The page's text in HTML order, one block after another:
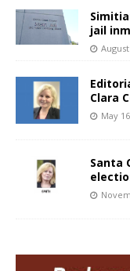
jail
Clara
May
Santa